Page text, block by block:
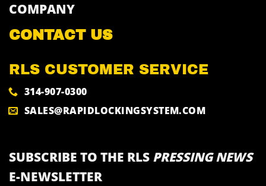
COMPANY
CONTACT US
RLS CUSTOMER SERVICE
314-907-0300
SALES@RAPIDLOCKINGSYSTEM.COM
SUBSCRIBE TO THE RLS PRESSING NEWS
E-NEWSLETTER